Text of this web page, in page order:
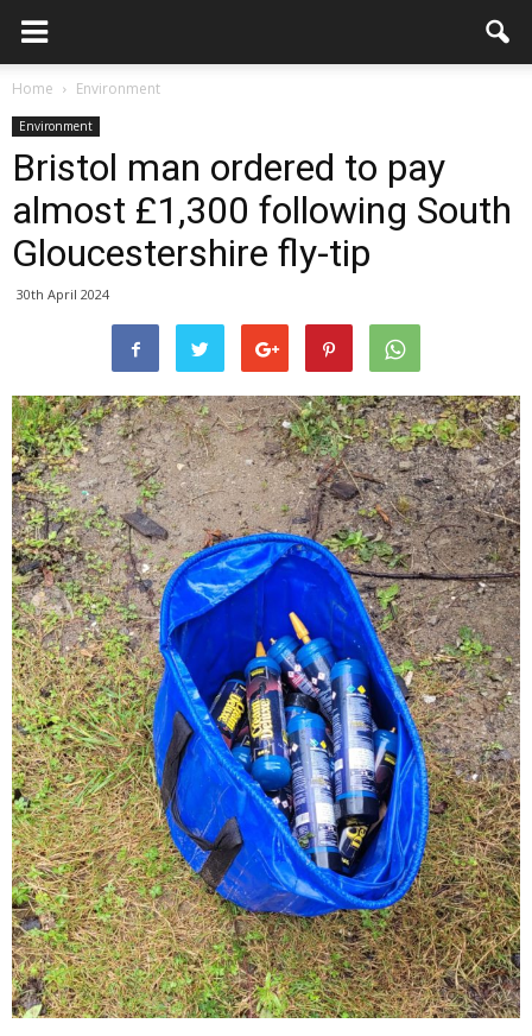
Home Environment
Environment
Bristol man ordered to pay
almost £1,300 following South
Gloucestershire fly-tip
30th April 2024